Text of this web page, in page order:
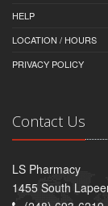
HELP
LOCATION / HOURS
PRIVACY POLICY
Contact Us
LS Pharmacy
1455 South